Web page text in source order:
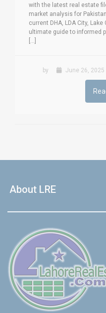
with the latest real estate
market analysis for
current DHA, LDA City,
ultimate guide to informed
[...]
by June 26, 2025
About LRE